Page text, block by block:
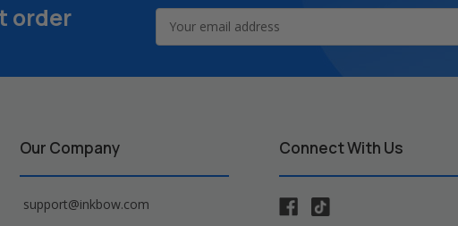
order
Address
Our Company
support@inkbow.com
Connect With Us